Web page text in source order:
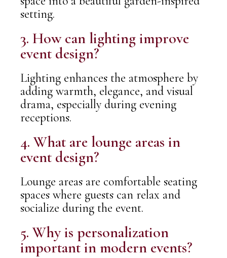
setting.
3. How can lighting improve
event design?
Lighting enhances the atmosphere by
adding warmth, elegance, and visual
drama, especially during evening
receptions.
4. What are lounge areas in
event design?
Lounge areas are comfortable seating
spaces where guests can relax and
socialize during the event.
5. Why is personalization
important in modern events?